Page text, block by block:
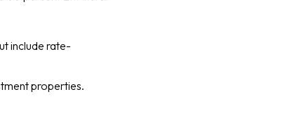
include rate-
properties.